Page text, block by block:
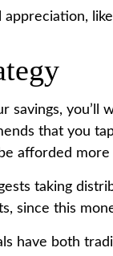
savings, you’ll
that you
afforded
taking
since this
have both